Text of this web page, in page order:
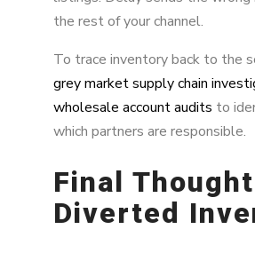
the rest of your channel.
To trace inventory back to the
grey market supply chain
wholesale account audits to
which partners are responsible.
Final
Diverted